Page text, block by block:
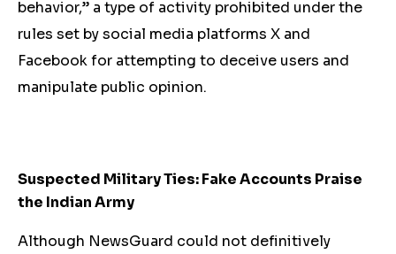
behavior,” a type of activity prohibited under the
rules set by social media platforms X and
Facebook for attempting to deceive users and
manipulate public opinion.
Suspected Military Ties: Fake Accounts Praise
the Indian Army
Although NewsGuard could not definitively